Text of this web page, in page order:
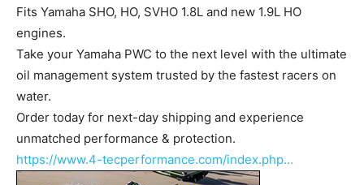
Fits Yamaha SHO, HO, SVHO 1.8L and new 1.9L HO
engines.
Take your Yamaha PWC to the next level with the ultimate
oil management system trusted by the fastest racers on
water.
Order today for next-day shipping and experience
unmatched performance & protection.
https://www.4-tecperformance.com/index.php…